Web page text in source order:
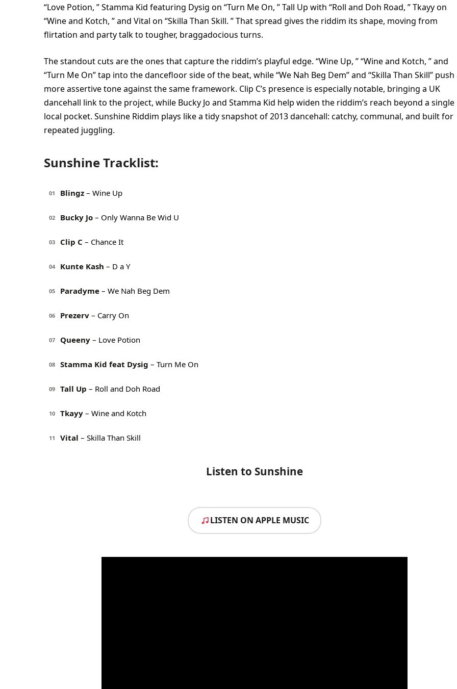
“Love Potion, ” Stamma Kid featuring Dysig on “Turn Me On, ” Tall Up with “Roll and Doh Road, ” Tkayy on
“Wine and Kotch, ” and Vital on “Skilla Than Skill. ” That spread gives the riddim its shape, moving from
flirtation and party talk to tougher, braggadocious turns.
The standout cuts are the ones that capture the riddim’s playful edge. “Wine Up, ” “Wine and Kotch, ” and
“Turn Me On” tap into the dancefloor side of the beat, while “We Nah Beg Dem” and “Skilla Than Skill” push
more assertive tone against the same framework. Clip C’s presence is especially notable, bringing a UK
dancehall link to the project, while Bucky Jo and Stamma Kid help widen the riddim’s reach beyond a single
local pocket. Sunshine Riddim plays like a tidy snapshot of 2013 dancehall: catchy, communal, and built for
repeated juggling.
Sunshine Tracklist:
01 Blingz – Wine Up
02 Bucky Jo – Only Wanna Be Wid U
03 Clip C – Chance It
04 Kunte Kash – D a Y
05 Paradyme – We Nah Beg Dem
06 Prezerv – Carry On
07 Queeny – Love Potion
08 Stamma Kid feat Dysig – Turn Me On
09 Tall Up – Roll and Doh Road
10 Tkayy – Wine and Kotch
11 Vital – Skilla Than Skill
Listen to Sunshine
LISTEN ON APPLE MUSIC